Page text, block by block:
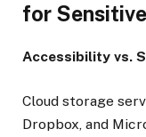
for
Accessibility vs.
Cloud storage
Dropbox, and